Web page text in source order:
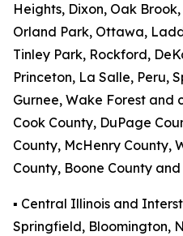
Heights, Dixon, Oak
Orland Park, Ottawa,
Tinley Park, Rockford,
Princeton, La Salle, Peru,
Gurnee, Wake Forest and
Cook County, DuPage
County, McHenry County,
County, Boone County
▪️ Central Illinois and
Springfield, Bloomington,